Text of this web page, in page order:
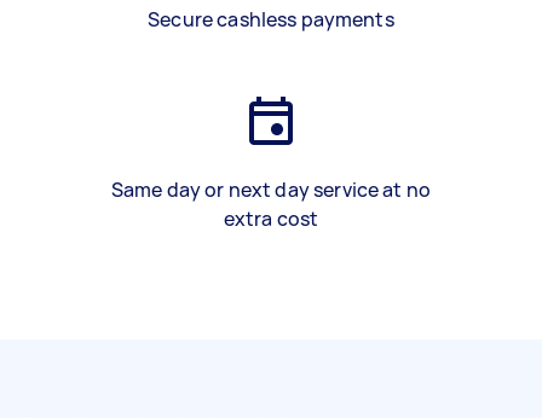
Secure cashless payments
Same day or next day service at no
extra cost